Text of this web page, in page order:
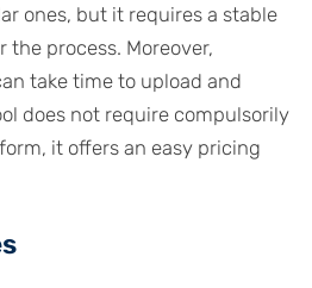
ones, but it requires a stable
process. Moreover,
take time to upload and
does not require compulsorily
it offers an easy pricing